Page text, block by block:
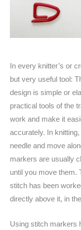
In every knitter’s or
but very useful tool:
design is simple or
practical tools of the
work and make it
accurately. In
needle and move
markers are usually
until you move them.
stitch has been
directly above it, in
Using stitch markers